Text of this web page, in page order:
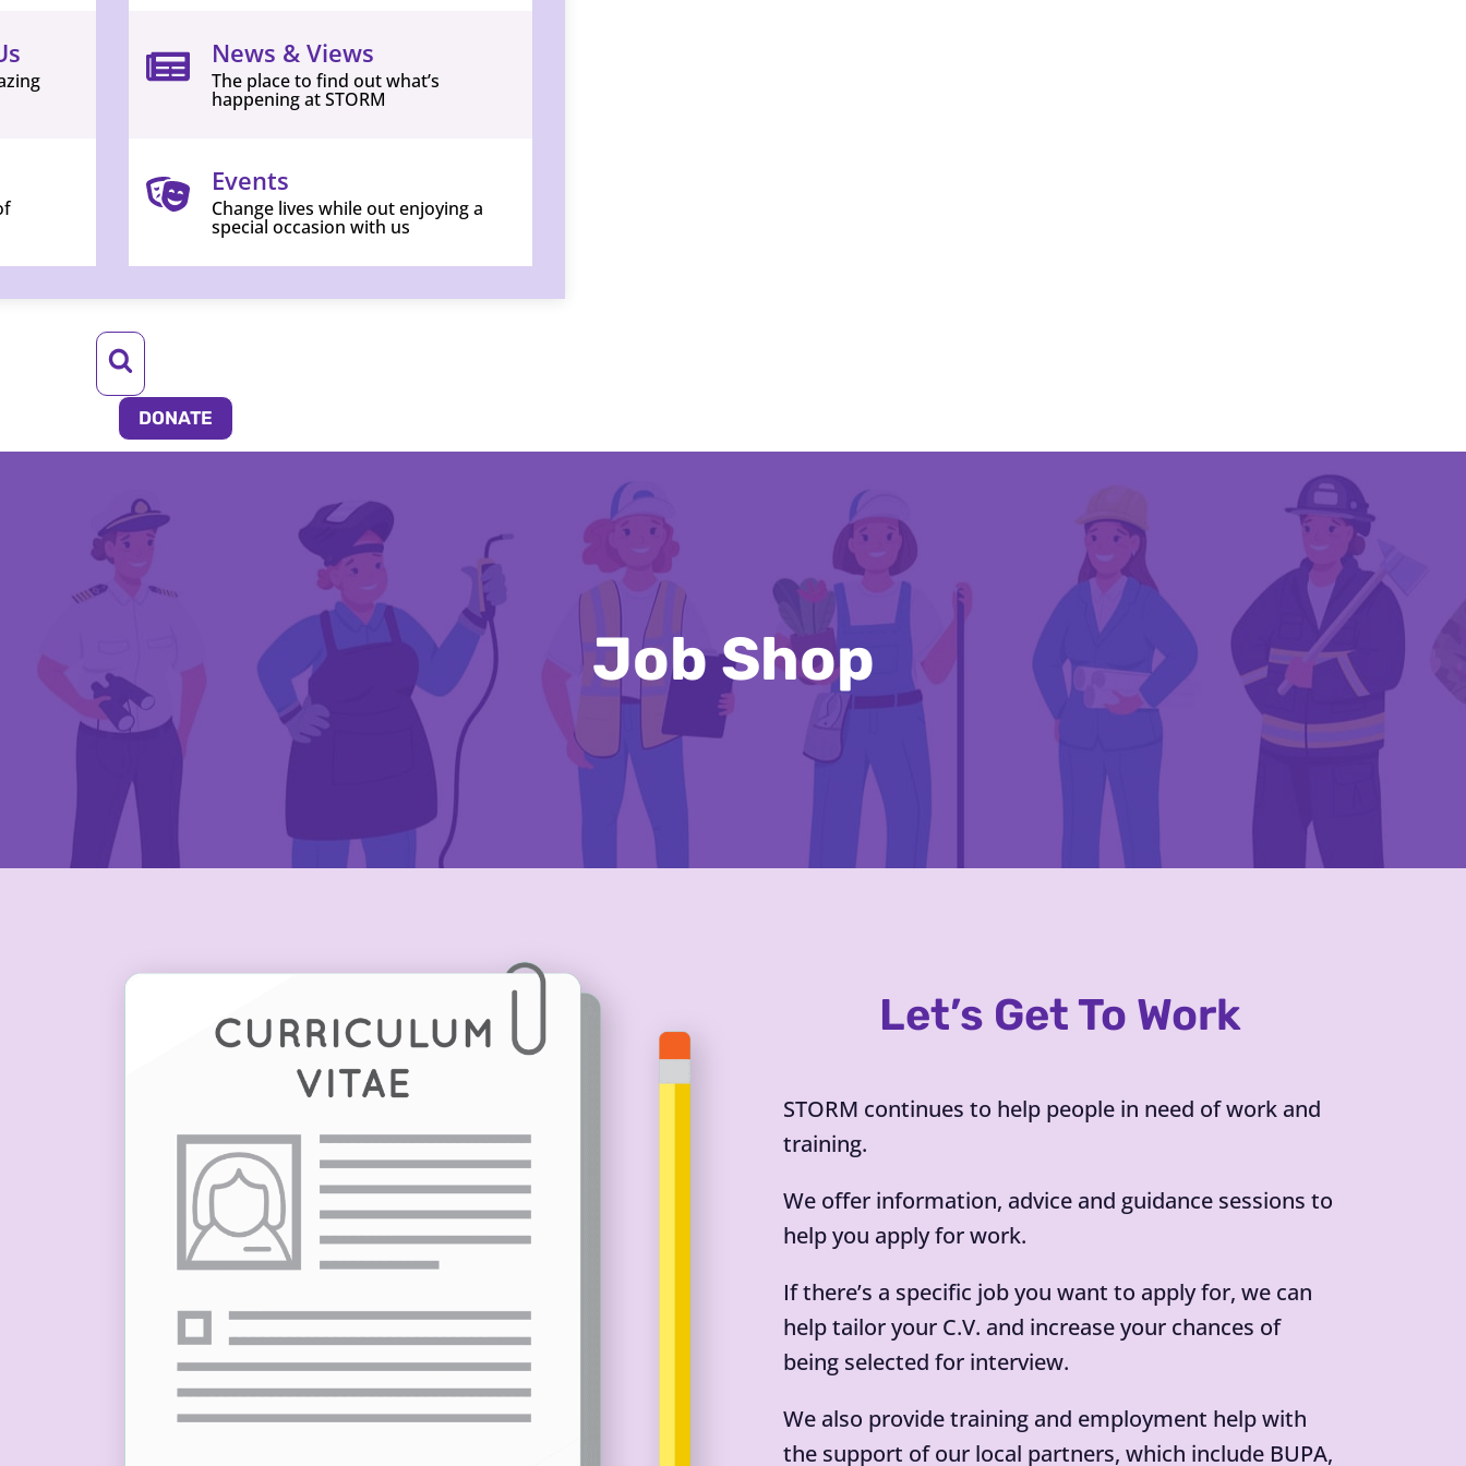
News & Views
The place to find out what’s
happening at STORM
Events
Change lives while out enjoying a
special occasion with us
DONATE
Job Shop
Let’s Get To Work
STORM continues to help people in need of work and
training.
We offer information, advice and guidance sessions to
help you apply for work.
If there’s a specific job you want to apply for, we can
help tailor your C.V. and increase your chances of
being selected for interview.
We also provide training and employment help with
the support of our local partners, which include BUPA,